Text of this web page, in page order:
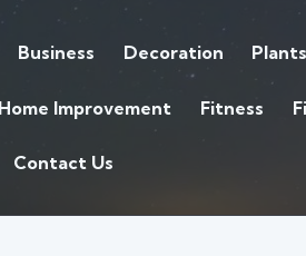
Business Decoration
Home Improvement Fitness
Contact Us